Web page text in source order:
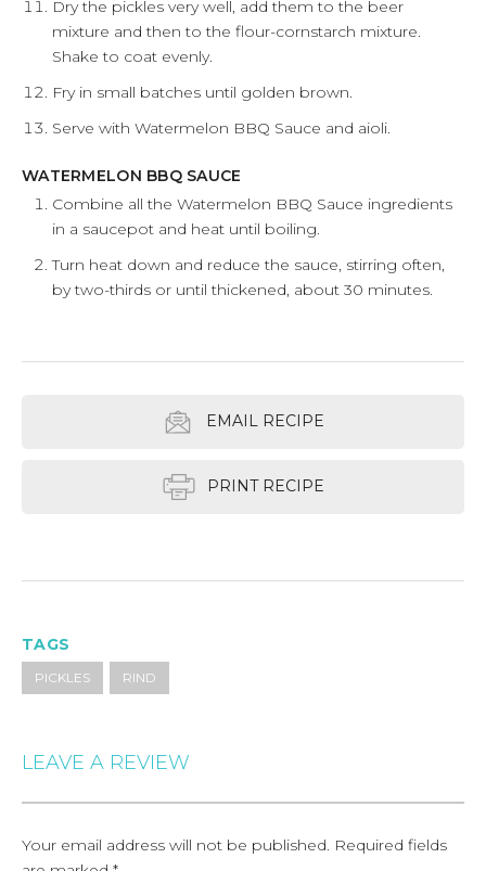
Dry the pickles very well, add them to the beer
mixture and then to the flour-cornstarch mixture.
Shake to coat evenly.
Fry in small batches until golden brown.
Serve with Watermelon BBQ Sauce and aioli.
WATERMELON BBQ SAUCE
Combine all the Watermelon BBQ Sauce ingredients
in a saucepot and heat until boiling.
Turn heat down and reduce the sauce, stirring often,
by two-thirds or until thickened, about 30 minutes.
EMAIL RECIPE
PRINT RECIPE
TAGS
PICKLES RIND
LEAVE A REVIEW
Your email address will not be published. Required fields